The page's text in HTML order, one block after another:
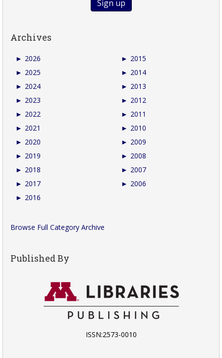
Archives
► 2026
► 2025
► 2024
► 2023
► 2022
► 2021
► 2020
► 2019
► 2018
► 2017
► 2016
► 2015
► 2014
► 2013
► 2012
► 2011
► 2010
► 2009
► 2008
► 2007
► 2006
Browse Full Category Archive
Published By
ISSN:2573-0010